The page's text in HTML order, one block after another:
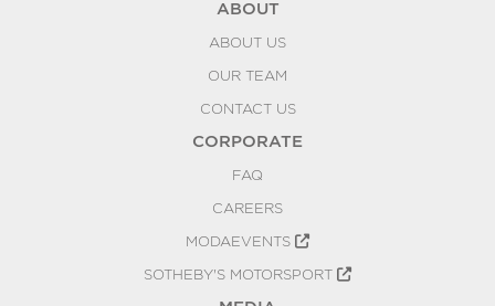
ABOUT
ABOUT US
OUR TEAM
CONTACT US
CORPORATE
FAQ
CAREERS
MODAEVENTS
SOTHEBY'S MOTORSPORT